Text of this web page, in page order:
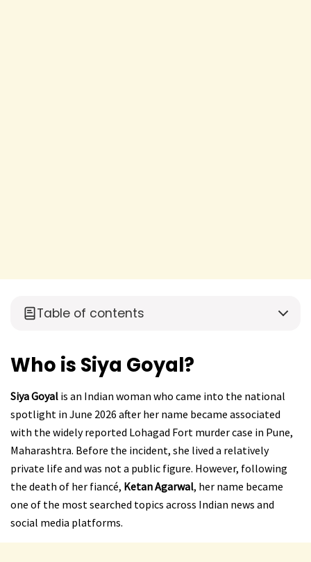
Table of contents
Who is Siya Goyal?
Siya Goyal is an Indian woman who came into the national
spotlight in June 2026 after her name became associated
with the widely reported Lohagad Fort murder case in Pune,
Maharashtra. Before the incident, she lived a relatively
private life and was not a public figure. However, following
the death of her fiancé, Ketan Agarwal, her name became
one of the most searched topics across Indian news and
social media platforms.